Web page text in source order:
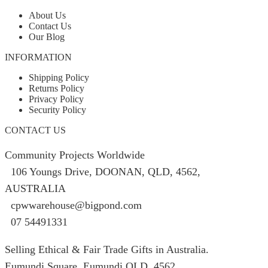
About Us
Contact Us
Our Blog
INFORMATION
Shipping Policy
Returns Policy
Privacy Policy
Security Policy
CONTACT US
Community Projects Worldwide
106 Youngs Drive, DOONAN, QLD, 4562,
AUSTRALIA
cpwwarehouse@bigpond.com
07 54491331
Selling Ethical & Fair Trade Gifts in Australia.